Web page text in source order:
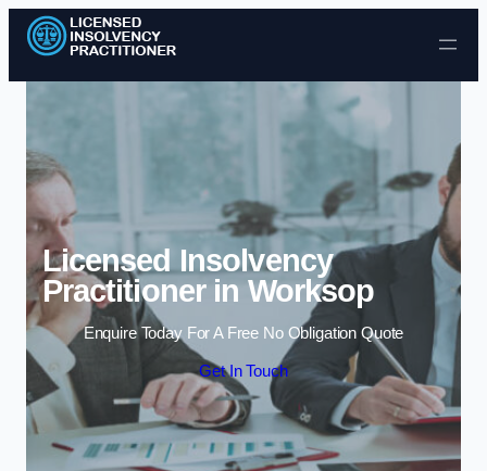
Skip to content
Licensed Insolvency
Practitioner in Worksop
Enquire Today For A Free No Obligation Quote
Get In Touch